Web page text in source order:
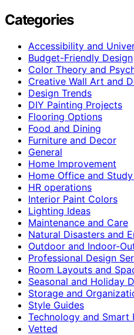
Categories
Accessibility and
Budget-Friendly Design
Color Theory and
Creative Wall Art and
Design Trends
DIY Painting Projects
Flooring Options
Food and Dining
Furniture and Decor
General
Home Improvement
Home Office and
HR operations
Interior Paint Colors
Lighting Ideas
Maintenance and Care
Natural Disasters and
Outdoor and Indoor-
Professional Design
Room Layouts and
Seasonal and Holiday
Storage and
Style Guides
Technology and Smart
Vetted